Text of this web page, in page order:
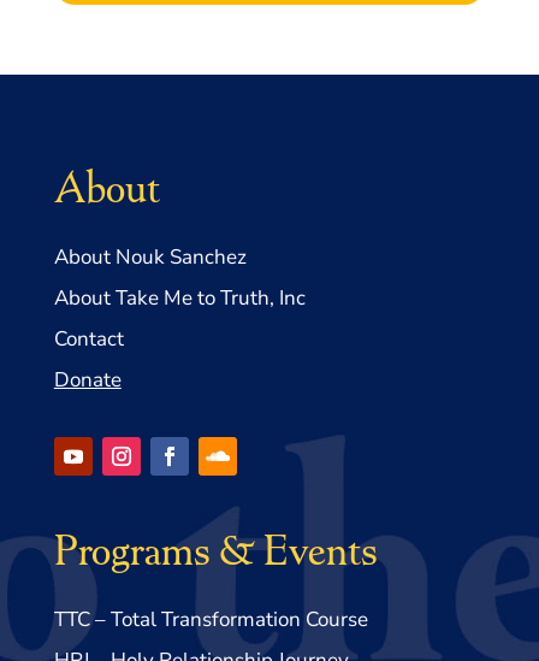
About
About Nouk Sanchez
About Take Me to Truth, Inc
Contact
Donate
Programs & Events
TTC – Total Transformation Course